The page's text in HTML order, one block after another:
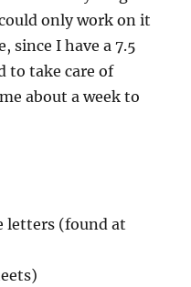
only work on it
since I have a 7.5
to take care of
about a week to
letters (found at